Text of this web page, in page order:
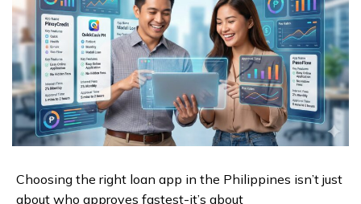
Choosing the right loan app in the Philippines isn’t just
about who approves fastest-it’s about